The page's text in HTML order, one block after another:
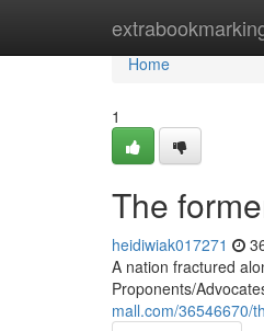
Home
Home
1
The
heidiwiak017271
A nation fractured
Proponents/
mall.com/36546670/